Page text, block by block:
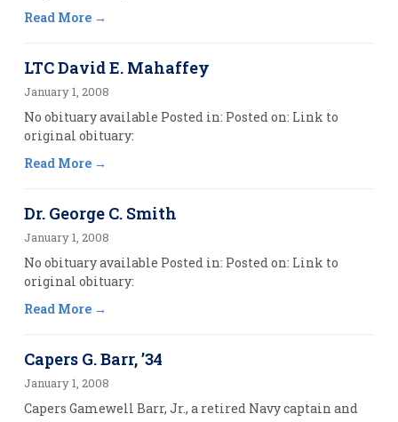
Read More
LTC David E. Mahaffey
January 1, 2008
No obituary available Posted in: Posted on: Link to
original obituary:
Read More
Dr. George C. Smith
January 1, 2008
No obituary available Posted in: Posted on: Link to
original obituary:
Read More
Capers G. Barr, ’34
January 1, 2008
Capers Gamewell Barr, Jr., a retired Navy captain and